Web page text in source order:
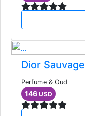
Dior
Perfume & Oud
146 USD